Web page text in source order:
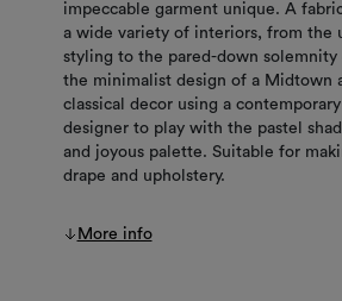
impeccable garment unique. A
a wide variety of interiors, from the
styling to the pared-down solemnity
the minimalist design of a Midtown
classical decor using a
designer to play with the pastel
and joyous palette. Suitable for
drape and upholstery.
More info